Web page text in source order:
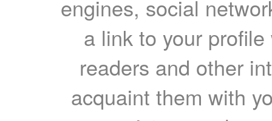
engines, social
a link to your
readers and other
acquaint them with